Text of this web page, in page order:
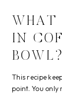
WHAT
IN
BOWL?
This recipe
point. You only